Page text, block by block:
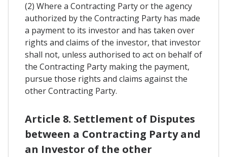
(2) Where a Contracting Party or the agency
authorized by the Contracting Party has made
a payment to its investor and has taken over
rights and claims of the investor, that investor
shall not, unless authorised to act on behalf of
the Contracting Party making the payment,
pursue those rights and claims against the
other Contracting Party.
Article 8. Settlement of Disputes
between a Contracting Party and
an Investor of the other